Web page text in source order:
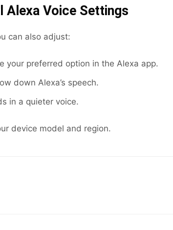
Alexa Voice Settings
can also adjust:
your preferred option in the Alexa app.
down Alexa’s speech.
in a quieter voice.
device model and region.